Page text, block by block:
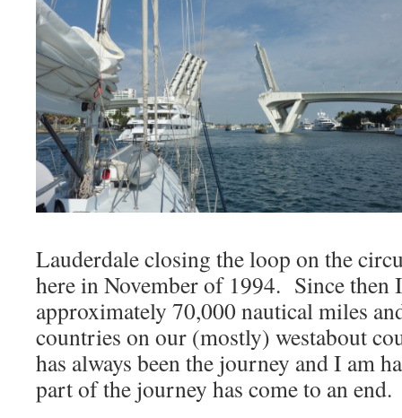
Lauderdale closing the loop on the
here in November of 1994. Since then
approximately 70,000 nautical miles
countries on our (mostly) westabout
has always been the journey and I am
part of the journey has come to an end.